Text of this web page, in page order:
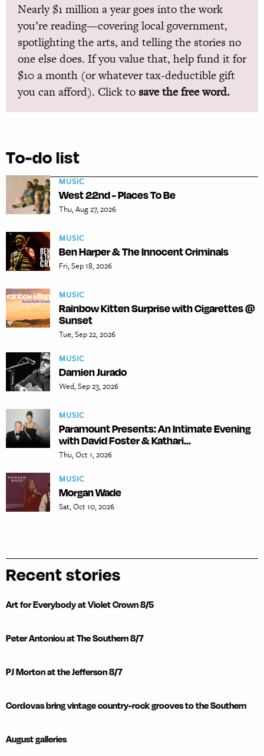
Nearly $1 million a year goes into the work
you’re reading—covering local government,
spotlighting the arts, and telling the stories no
one else does. If you value that, help fund it for
$10 a month (or whatever tax-deductible gift
you can afford). Click to save the free word.
To-do list
MUSIC
West 22nd - Places To Be
Thu, Aug 27, 2026
MUSIC
Ben Harper & The Innocent Criminals
Fri, Sep 18, 2026
MUSIC
Rainbow Kitten Surprise with Cigarettes @
Sunset
Tue, Sep 22, 2026
MUSIC
Damien Jurado
Wed, Sep 23, 2026
MUSIC
Paramount Presents: An Intimate Evening
with David Foster & Kathari...
Thu, Oct 1, 2026
MUSIC
Morgan Wade
Sat, Oct 10, 2026
Recent stories
Art for Everybody at Violet Crown 8/5
Peter Antoniou at The Southern 8/7
PJ Morton at the Jefferson 8/7
Cordovas bring vintage country-rock grooves to the Southern
August galleries